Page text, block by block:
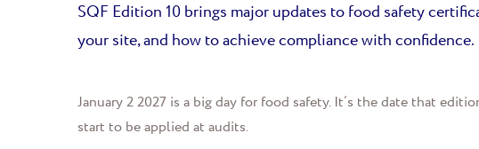
SQF Edition 10 brings major updates to food safety
your site, and how to achieve compliance with confidence.
January 22027 is a big day for food safety. It’s the date that
start to be applied at audits.